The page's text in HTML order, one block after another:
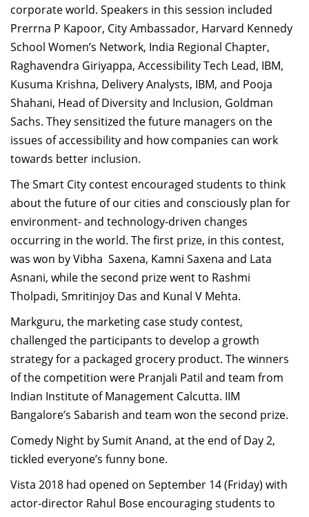
corporate world. Speakers in this session included
Prerrna P Kapoor, City Ambassador, Harvard Kennedy
School Women’s Network, India Regional Chapter,
Raghavendra Giriyappa, Accessibility Tech Lead, IBM,
Kusuma Krishna, Delivery Analysts, IBM, and Pooja
Shahani, Head of Diversity and Inclusion, Goldman
Sachs. They sensitized the future managers on the
issues of accessibility and how companies can work
towards better inclusion.
The Smart City contest encouraged students to think
about the future of our cities and consciously plan for
environment- and technology-driven changes
occurring in the world. The first prize, in this contest,
was won by Vibha Saxena, Kamni Saxena and Lata
Asnani, while the second prize went to Rashmi
Tholpadi, Smritinjoy Das and Kunal V Mehta.
Markguru, the marketing case study contest,
challenged the participants to develop a growth
strategy for a packaged grocery product. The winners
of the competition were Pranjali Patil and team from
Indian Institute of Management Calcutta. IIM
Bangalore’s Sabarish and team won the second prize.
Comedy Night by Sumit Anand, at the end of Day 2,
tickled everyone’s funny bone.
Vista 2018 had opened on September 14 (Friday) with
actor-director Rahul Bose encouraging students to